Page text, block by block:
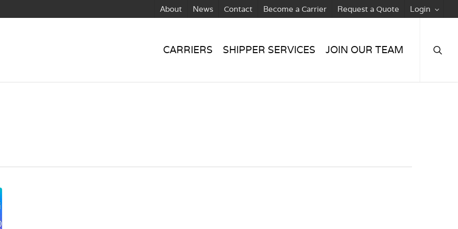
About News Contact Become a Carrier Request a Quote Login
CARRIERS SHIPPER SERVICES JOIN OUR TEAM